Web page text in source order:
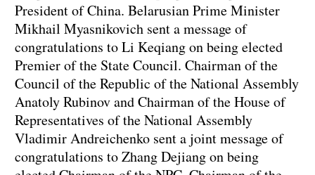
President of China. Belarusian Prime Minister
Mikhail Myasnikovich sent a message of
congratulations to Li Keqiang on being elected
Premier of the State Council. Chairman of the
Council of the Republic of the National Assembly
Anatoly Rubinov and Chairman of the House of
Representatives of the National Assembly
Vladimir Andreichenko sent a joint message of
congratulations to Zhang Dejiang on being